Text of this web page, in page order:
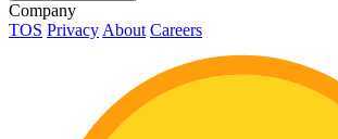
Company
TOS Privacy About Careers